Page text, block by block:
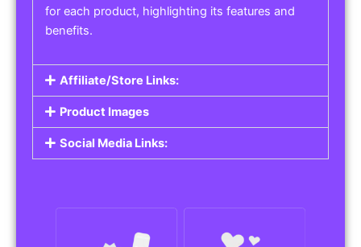
for each product, highlighting its features and
benefits.
Affiliate/Store Links:
Product Images
Social Media Links: